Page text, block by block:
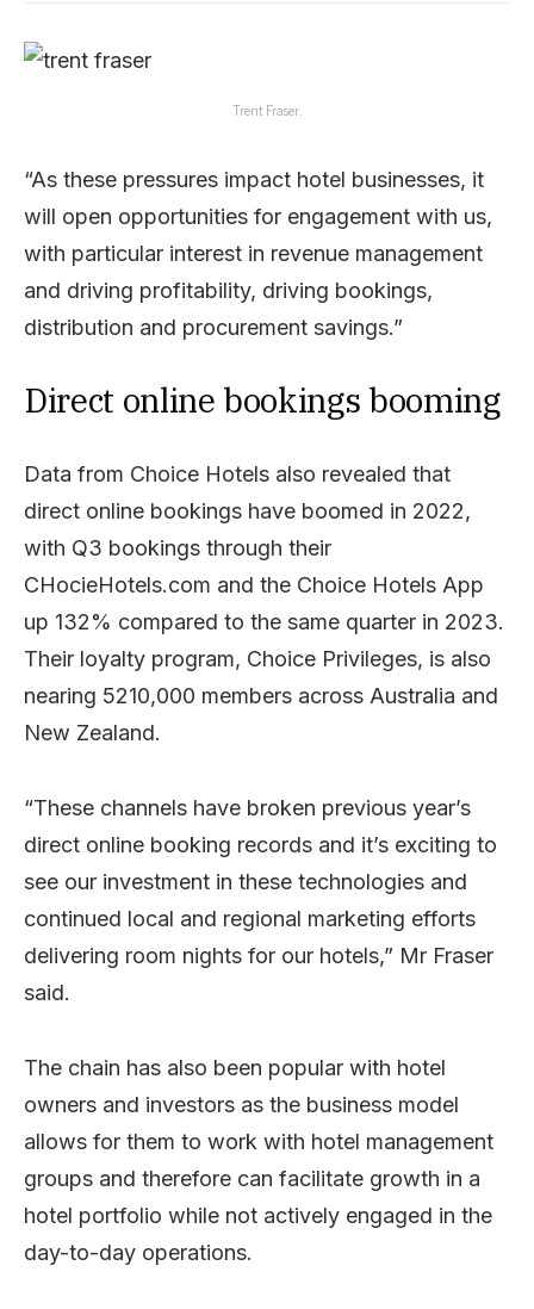
Trent Fraser.
“As these pressures impact hotel businesses, it
will open opportunities for engagement with us,
with particular interest in revenue management
and driving profitability, driving bookings,
distribution and procurement savings.”
Direct online bookings booming
Data from Choice Hotels also revealed that
direct online bookings have boomed in 2022,
with Q3 bookings through their
CHocieHotels.com and the Choice Hotels App
up 132% compared to the same quarter in 2023.
Their loyalty program, Choice Privileges, is also
nearing 5210,000 members across Australia and
New Zealand.
“These channels have broken previous year’s
direct online booking records and it’s exciting to
see our investment in these technologies and
continued local and regional marketing efforts
delivering room nights for our hotels,” Mr Fraser
said.
The chain has also been popular with hotel
owners and investors as the business model
allows for them to work with hotel management
groups and therefore can facilitate growth in a
hotel portfolio while not actively engaged in the
day-to-day operations.